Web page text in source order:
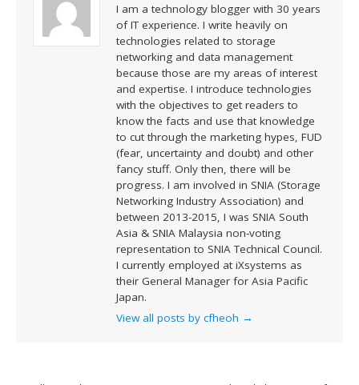
I am a technology blogger with 30 years
of IT experience. I write heavily on
technologies related to storage
networking and data management
because those are my areas of interest
and expertise. I introduce technologies
with the objectives to get readers to
know the facts and use that knowledge
to cut through the marketing hypes, FUD
(fear, uncertainty and doubt) and other
fancy stuff. Only then, there will be
progress. I am involved in SNIA (Storage
Networking Industry Association) and
between 2013-2015, I was SNIA South
Asia & SNIA Malaysia non-voting
representation to SNIA Technical Council.
I currently employed at iXsystems as
their General Manager for Asia Pacific
Japan.
View all posts by cfheoh →